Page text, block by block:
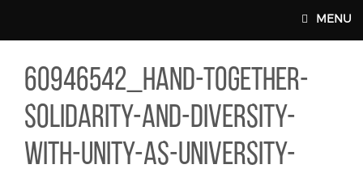
MAIN WEBSITE TOP NAV
MENU
TOGETHER-SOLIDARITY-AND-DIVERSITY-WITH-
60946542_hand-together-
solidarity-and-diversity-
with-unity-as-university-